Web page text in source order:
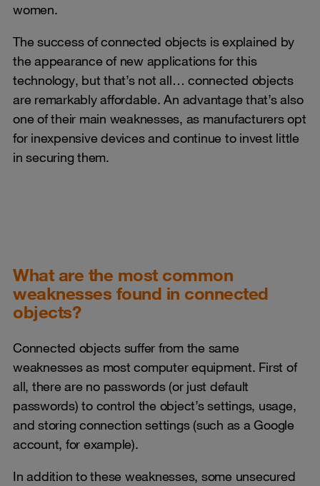
women.
The success of connected objects is explained by
the appearance of new applications for this
technology, but that’s not all… connected objects
are remarkably affordable. An advantage that’s also
one of their main weaknesses, as manufacturers opt
for inexpensive devices and continue to invest little
in securing them.
What are the most common
weaknesses found in connected
objects?
Connected objects suffer from the same
weaknesses as most computer equipment. First of
all, there are no passwords (or just default
passwords) to control the object’s settings, usage,
and storing connection settings (such as a Google
account, for example).
In addition to these weaknesses, some unsecured